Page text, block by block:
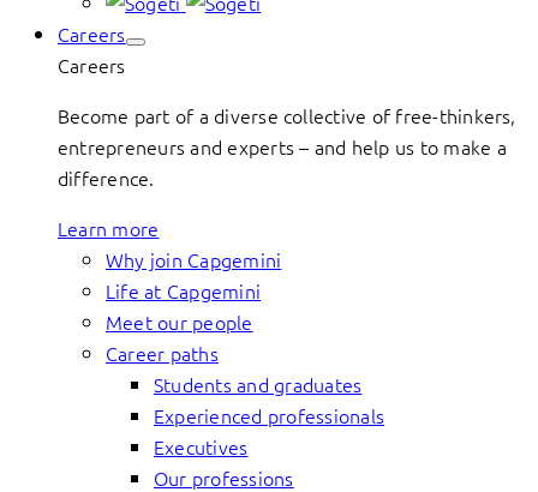
Careers
Careers
Become part of a diverse collective of free-thinkers,
entrepreneurs and experts – and help us to make a
difference.
Learn more
Why join Capgemini
Life at Capgemini
Meet our people
Career paths
Students and graduates
Experienced professionals
Executives
Our professions